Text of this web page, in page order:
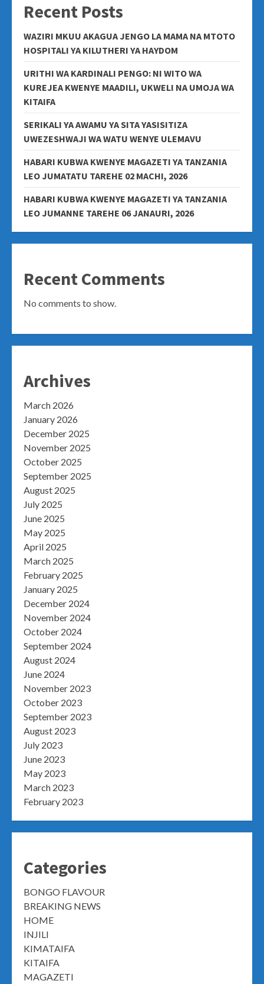
Recent Posts
WAZIRI MKUU AKAGUA JENGO LA MAMA NA MTOTO
HOSPITALI YA KILUTHERI YA HAYDOM
URITHI WA KARDINALI PENGO: NI WITO WA
KUREJEA KWENYE MAADILI, UKWELI NA UMOJA WA
KITAIFA
SERIKALI YA AWAMU YA SITA YASISITIZA
UWEZESHWAJI WA WATU WENYE ULEMAVU
HABARI KUBWA KWENYE MAGAZETI YA TANZANIA
LEO JUMATATU TAREHE 02 MACHI, 2026
HABARI KUBWA KWENYE MAGAZETI YA TANZANIA
LEO JUMANNE TAREHE 06 JANAURI, 2026
Recent Comments
No comments to show.
Archives
March 2026
January 2026
December 2025
November 2025
October 2025
September 2025
August 2025
July 2025
June 2025
May 2025
April 2025
March 2025
February 2025
January 2025
December 2024
November 2024
October 2024
September 2024
August 2024
June 2024
November 2023
October 2023
September 2023
August 2023
July 2023
June 2023
May 2023
March 2023
February 2023
Categories
BONGO FLAVOUR
BREAKING NEWS
HOME
INJILI
KIMATAIFA
KITAIFA
MAGAZETI